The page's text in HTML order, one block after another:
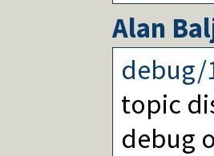
Alan
debug/
topic
debug